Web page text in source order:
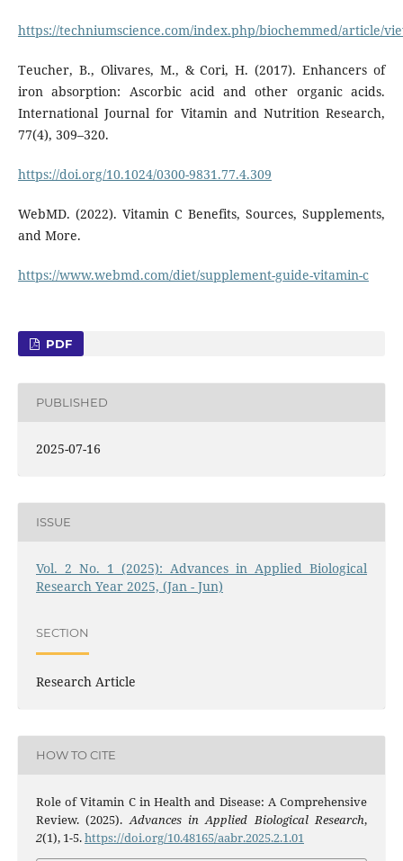
https://techniumscience.com/index.php/biochemmed/article/
Teucher, B., Olivares, M., & Cori, H. (2017). Enhancers of
iron absorption: Ascorbic acid and other organic acids.
International Journal for Vitamin and Nutrition Research,
77(4), 309–320.
https://doi.org/10.1024/0300-9831.77.4.309
WebMD. (2022). Vitamin C Benefits, Sources, Supplements,
and More.
https://www.webmd.com/diet/supplement-guide-vitamin-c
PDF
PUBLISHED
2025-07-16
ISSUE
Vol. 2 No. 1 (2025): Advances in Applied Biological
Research Year 2025, (Jan - Jun)
SECTION
Research Article
HOW TO CITE
Role of Vitamin C in Health and Disease: A Comprehensive
Review. (2025).Advances in Applied Biological Research,
2(1), 1-5.https://doi.org/10.48165/aabr.2025.2.1.01